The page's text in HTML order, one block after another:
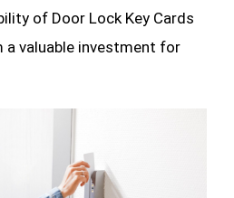
of Door Lock Key Cards
a valuable investment for